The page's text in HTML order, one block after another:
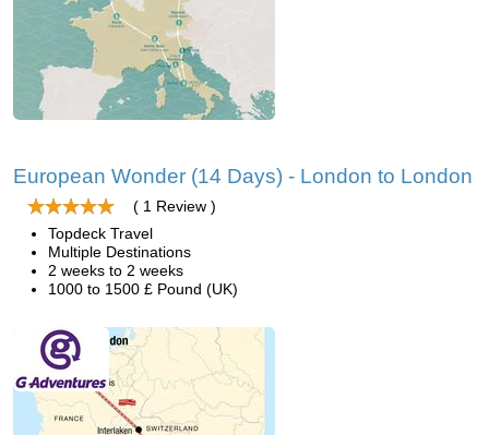
European Wonder (14 Days) - London to London
( 1 Review )
Topdeck Travel
Multiple Destinations
2 weeks to 2 weeks
1000 to 1500 £ Pound (UK)